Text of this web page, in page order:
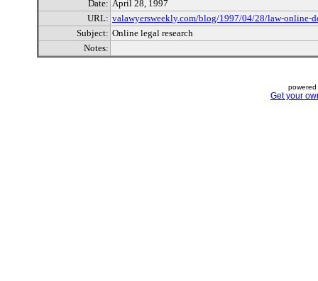
Date: April 28, 1997
URL: valawyersweekly.com/blog/1997/04/28/law-online-
Subject: Online legal research
Notes:
Get your